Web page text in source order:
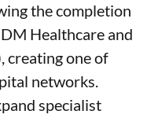
the completion
Healthcare and
creating one of
networks.
specialist